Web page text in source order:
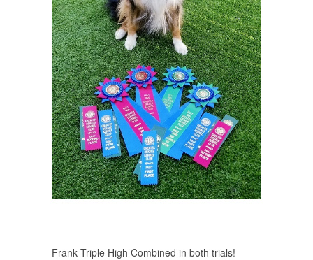
Frank Triple High Combined in both trials!